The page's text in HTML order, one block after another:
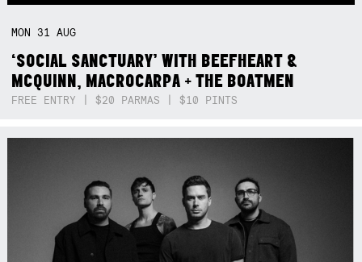
MON 31AUG
‘SOCIAL SANCTUARY’ WITH BEEFHEART &
MCQUINN, MACROCARPA + THE BOATMEN
FREE ENTRY | $20 PARMAS | $10 PINTS